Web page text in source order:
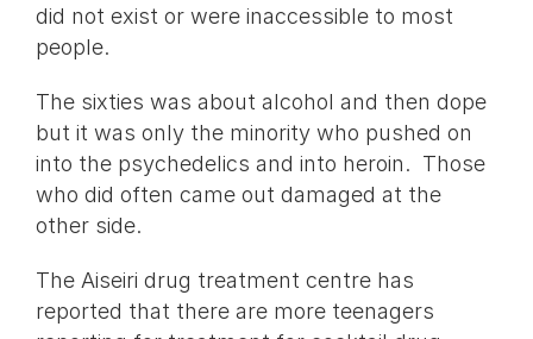
did not exist or were inaccessible to most
people.
The sixties was about alcohol and then dope
but it was only the minority who pushed on
into the psychedelics and into heroin. Those
who did often came out damaged at the
other side.
The Aiseiri drug treatment centre has
reported that there are more teenagers